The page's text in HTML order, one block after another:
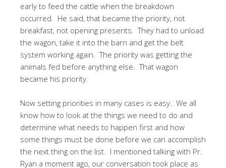
early to feed the cattle when the breakdown
occurred. He said, that became the priority, not
breakfast, not opening presents. They had to unload
the wagon, take it into the barn and get the belt
system working again. The priority was getting the
animals fed before anything else. That wagon
became his priority.
Now setting priorities in many cases is easy. We all
know how to look at the things we need to do and
determine what needs to happen first and how
some things must be done before we can accomplish
the next thing on the list. I mentioned talking with Pr.
Ryan a moment ago, our conversation took place as